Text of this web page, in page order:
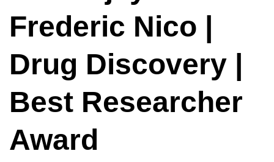
Frederic Nico |
Drug Discovery |
Best Researcher
Award